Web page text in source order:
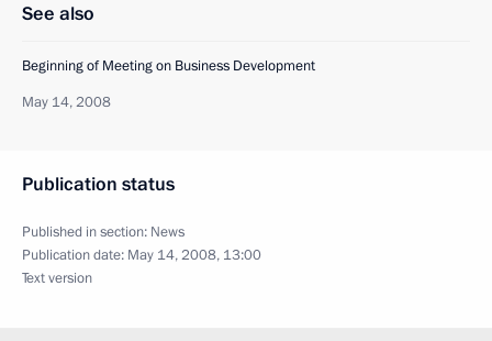
See also
Beginning of Meeting on Business Development
May 14, 2008
Publication status
Published in section: News
Publication date: May 14, 2008, 13:00
Text version